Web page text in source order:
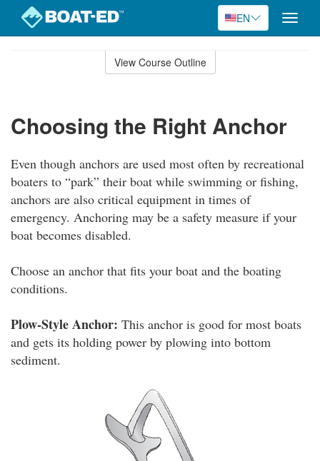
EN
Toggle
View Course Outline
Choosing the Right Anchor
Even though anchors are used most often by recreational
boaters to “park” their boat while swimming or fishing,
anchors are also critical equipment in times of
emergency. Anchoring may be a safety measure if your
boat becomes disabled.
Choose an anchor that fits your boat and the boating
conditions.
Plow-Style Anchor: This anchor is good for most boats
and gets its holding power by plowing into bottom
sediment.